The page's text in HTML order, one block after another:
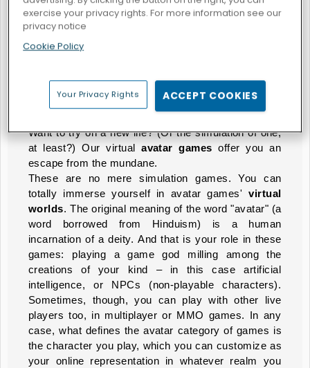
Blue Girls Makeup
Create Your Own Identity
Want to try on a new life? (Or the simulation of one,
at least?) Our virtualavatar games offer you an
escape from the mundane.
These are no mere simulation games. You can
totally immerse yourself in avatar games'virtual
worlds. The original meaning of the word "avatar" (a
word borrowed from Hinduism) is a human
incarnation of a deity. And that is your role in these
games: playing a game god milling among the
creations of your kind – in this case artificial
intelligence, or NPCs (non-playable characters).
Sometimes, though, you can play with other live
players too, in multiplayer or MMO games. In any
case, what defines the avatar category of games is
the character you play, which you can customize as
your online representation in whatever realm you
exercise your privacy rights. For more information see our
privacy notice
Cookie Policy
Your Privacy Rights ACCEPT COOKIES